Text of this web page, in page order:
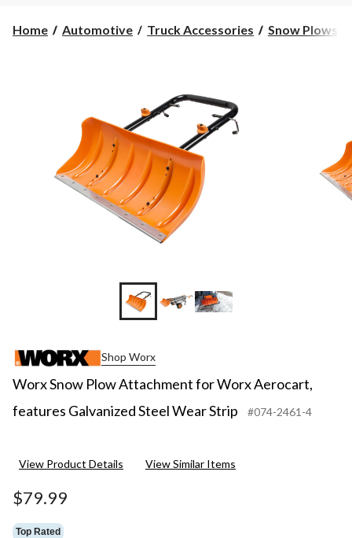
Home Automotive Truck Accessories Snow Plows,
Shop Worx
Worx Snow Plow Attachment for Worx Aerocart,
features Galvanized Steel Wear Strip
#074-2461-4
View Product Details View Similar Items
$79.99
Top Rated